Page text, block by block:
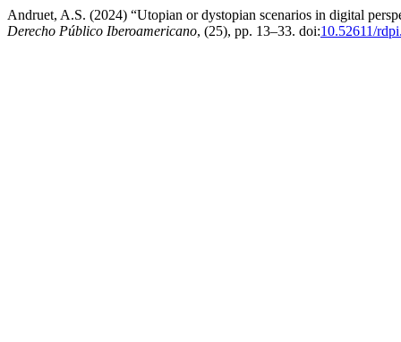
Andruet, A.S. (2024) “Utopian or dystopian scenarios in digital
Derecho Público Iberoamericano, (25), pp. 13–33. doi:10.52611/